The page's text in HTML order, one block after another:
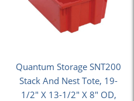
Quantum Storage SNT200
Stack And Nest Tote, 19-
1/2" X 13-1/2" X 8" OD,